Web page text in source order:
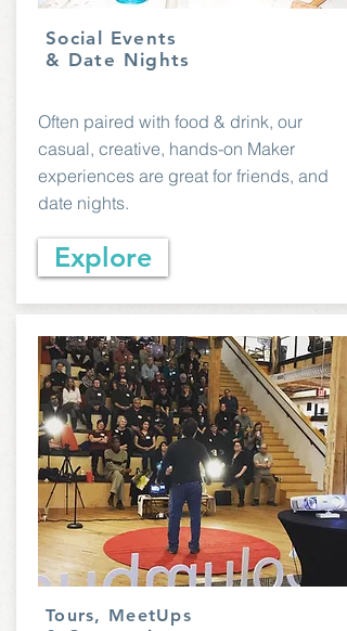
Social Events
& Date Nights
Often paired with food & drink, our
casual, creative, hands-on Maker
experiences are great for friends, and
date nights.
Explore
Tours, MeetUps